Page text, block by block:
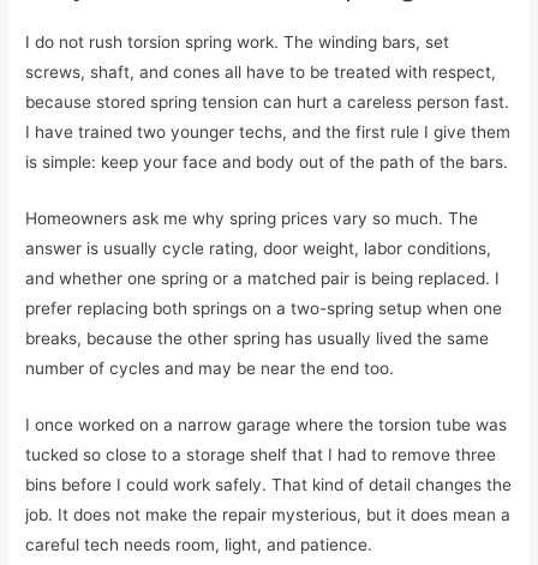
I do not rush torsion spring work. The winding bars, set
screws, shaft, and cones all have to be treated with respect,
because stored spring tension can hurt a careless person fast.
I have trained two younger techs, and the first rule I give them
is simple: keep your face and body out of the path of the bars.
Homeowners ask me why spring prices vary so much. The
answer is usually cycle rating, door weight, labor conditions,
and whether one spring or a matched pair is being replaced. I
prefer replacing both springs on a two-spring setup when one
breaks, because the other spring has usually lived the same
number of cycles and may be near the end too.
I once worked on a narrow garage where the torsion tube was
tucked so close to a storage shelf that I had to remove three
bins before I could work safely. That kind of detail changes the
job. It does not make the repair mysterious, but it does mean a
careful tech needs room, light, and patience.